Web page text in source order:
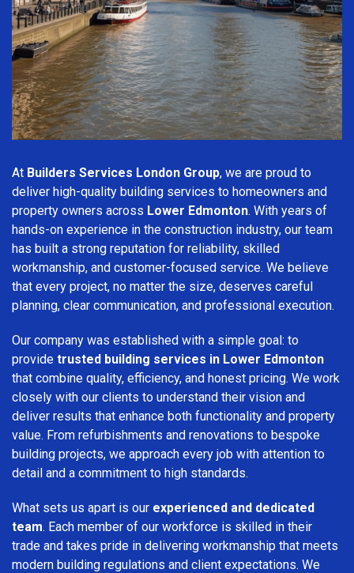
At Builders Services London Group, we are proud to
deliver high-quality building services to homeowners and
property owners across Lower Edmonton. With years of
hands-on experience in the construction industry, our team
has built a strong reputation for reliability, skilled
workmanship, and customer-focused service. We believe
that every project, no matter the size, deserves careful
planning, clear communication, and professional execution.
Our company was established with a simple goal: to
provide trusted building services in Lower Edmonton
that combine quality, efficiency, and honest pricing. We work
closely with our clients to understand their vision and
deliver results that enhance both functionality and property
value. From refurbishments and renovations to bespoke
building projects, we approach every job with attention to
detail and a commitment to high standards.
What sets us apart is our experienced and dedicated
team. Each member of our workforce is skilled in their
trade and takes pride in delivering workmanship that meets
modern building regulations and client expectations. We